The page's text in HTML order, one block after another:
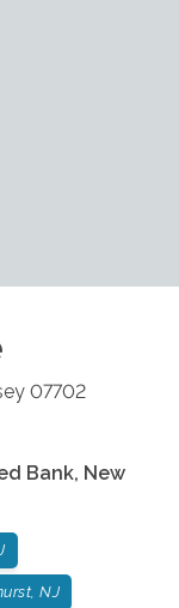
07702
Bank, New
NJ